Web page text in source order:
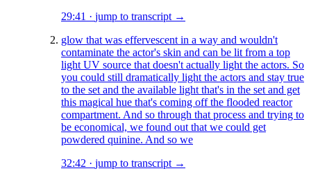
29:41 · jump to transcript →
glow that was effervescent in a way and wouldn't
contaminate the actor's skin and can be lit from a top
light UV source that doesn't actually light the actors. So
you could still dramatically light the actors and stay true
to the set and the available light that's in the set and get
this magical hue that's coming off the flooded reactor
compartment. And so through that process and trying to
be economical, we found out that we could get
powdered quinine. And so we
32:42 · jump to transcript →